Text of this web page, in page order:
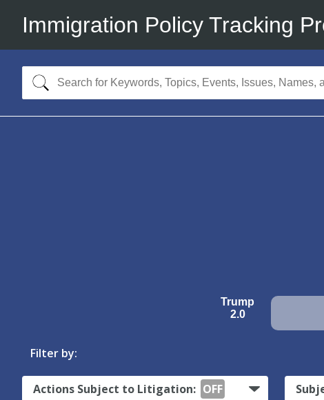
Immigration Policy Tracking
Trump
2.0
Filter by:
Actions Subject to Litigation: OFF